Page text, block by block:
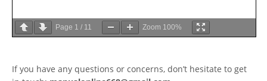
Page 1 / 11 Zoom 100%
If you have any questions or concerns, don’t hesitate to get